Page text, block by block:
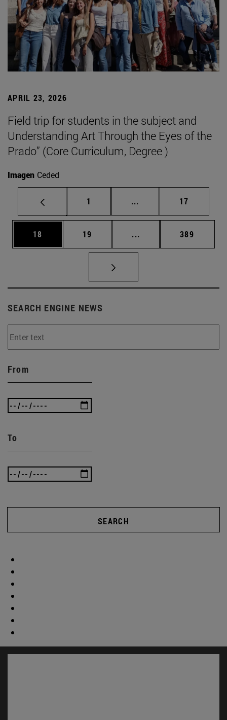
APRIL 23, 2026
Field trip for students in the subject and
Understanding Art Through the Eyes of the
Prado” (Core Curriculum, Degree )
Imagen Ceded
Page
1 ... Intermediate pages
Page
17
Page
18 Page
19 ... Intermediate pages
Page
389
SEARCH ENGINE NEWS
From
To
SEARCH